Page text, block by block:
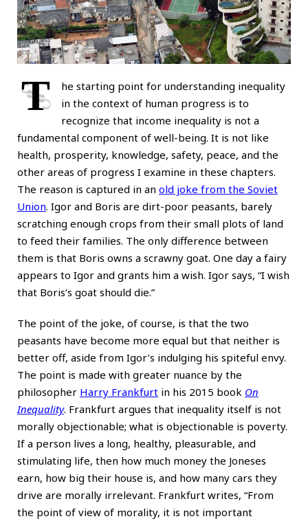
T
he starting point for understanding inequality
in the context of human progress is to
recognize that income inequality is not a
fundamental component of well-being. It is not like
health, prosperity, knowledge, safety, peace, and the
other areas of progress I examine in these chapters.
The reason is captured in an old joke from the Soviet
Union. Igor and Boris are dirt-poor peasants, barely
scratching enough crops from their small plots of land
to feed their families. The only difference between
them is that Boris owns a scrawny goat. One day a fairy
appears to Igor and grants him a wish. Igor says, “I wish
that Boris’s goat should die.”
The point of the joke, of course, is that the two
peasants have become more equal but that neither is
better off, aside from Igor’s indulging his spiteful envy.
The point is made with greater nuance by the
philosopher Harry Frankfurt in his 2015 book On
Inequality. Frankfurt argues that inequality itself is not
morally objectionable; what is objectionable is poverty.
If a person lives a long, healthy, pleasurable, and
stimulating life, then how much money the Joneses
earn, how big their house is, and how many cars they
drive are morally irrelevant. Frankfurt writes, “From
the point of view of morality, it is not important